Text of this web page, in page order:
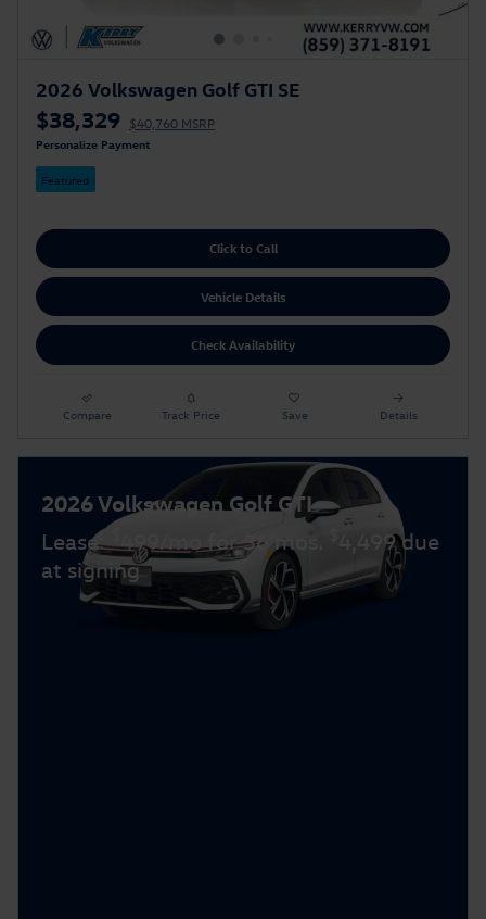
2026 Volkswagen Golf GTI SE
$38,329 $40,760 MSRP
Personalize Payment
Featured
Click to Call
Vehicle Details
Check Availability
Compare Track Price Save Details
2026 Volkswagen Golf GTI
Lease: 499/mo for 36 mos.
4,499 due
at signing